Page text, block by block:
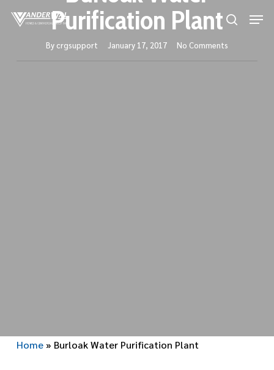
content
search
Purification Plant
By crgsupport January 17, 2017 No Comments
Home» Burloak Water Purification Plant